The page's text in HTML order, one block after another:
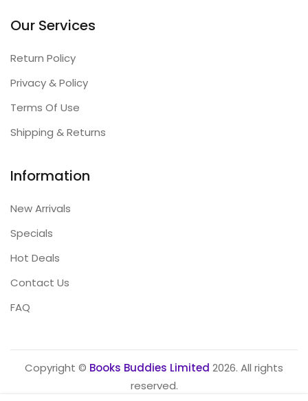
Our Services
Return Policy
Privacy & Policy
Terms Of Use
Shipping & Returns
Information
New Arrivals
Specials
Hot Deals
Contact Us
FAQ
Copyright © Books Buddies Limited 2026. All rights
reserved.